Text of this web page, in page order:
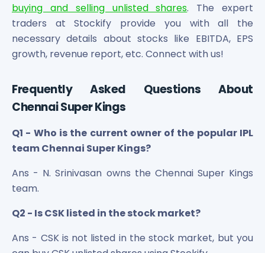
buying and selling unlisted shares. The expert
traders at Stockify provide you with all the
necessary details about stocks like EBITDA, EPS
growth, revenue report, etc. Connect with us!
Frequently Asked Questions About
Chennai Super Kings
Q1 - Who is the current owner of the popular IPL
team Chennai Super Kings?
Ans - N. Srinivasan owns the Chennai Super Kings
team.
Q2 - Is CSK listed in the stock market?
Ans - CSK is not listed in the stock market, but you